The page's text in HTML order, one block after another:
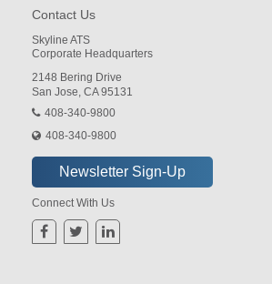
Contact Us
Skyline ATS
Corporate Headquarters
2148 Bering Drive
San Jose, CA 95131
408-340-9800
408-340-9800
Connect With Us